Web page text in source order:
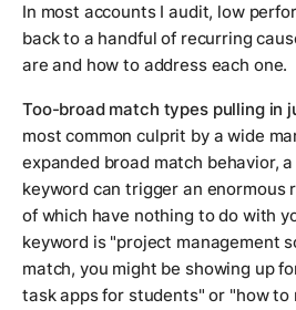
In most accounts I audit, low
back to a handful of recurring
are and how to address each one.
Too-broad match types pulling in
most common culprit by a wide
expanded broad match behavior,
keyword can trigger an enormous
of which have nothing to do with
keyword is "project management
match, you might be showing up
task apps for students" or "how to